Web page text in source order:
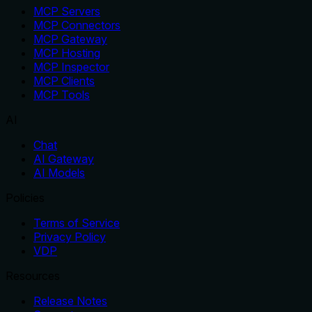
MCP Servers
MCP Connectors
MCP Gateway
MCP Hosting
MCP Inspector
MCP Clients
MCP Tools
Chat
AI Gateway
AI Models
Terms of Service
Privacy Policy
VDP
Release Notes